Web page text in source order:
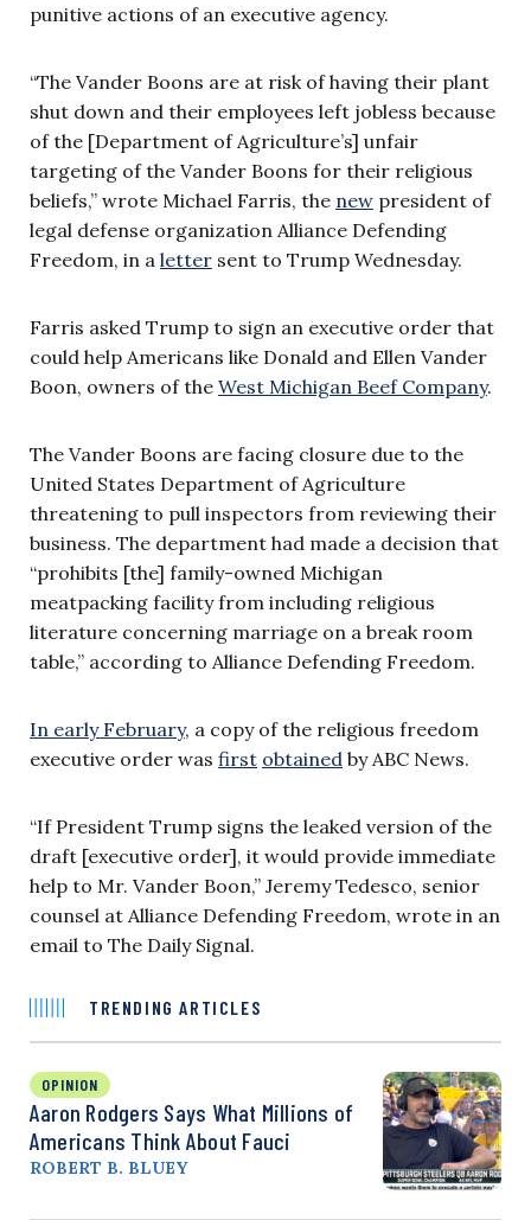
punitive actions of an executive agency.
“The Vander Boons are at risk of having their plant
shut down and their employees left jobless because
of the [Department of Agriculture’s] unfair
targeting of the Vander Boons for their religious
beliefs,” wrote Michael Farris, the new president of
legal defense organization Alliance Defending
Freedom, in a letter sent to Trump Wednesday.
Farris asked Trump to sign an executive order that
could help Americans like Donald and Ellen Vander
Boon, owners of the West Michigan Beef Company.
The Vander Boons are facing closure due to the
United States Department of Agriculture
threatening to pull inspectors from reviewing their
business. The department had made a decision that
“prohibits [the] family-owned Michigan
meatpacking facility from including religious
literature concerning marriage on a break room
table,” according to Alliance Defending Freedom.
In early February, a copy of the religious freedom
executive order was first obtained by ABC News.
“If President Trump signs the leaked version of the
draft [executive order], it would provide immediate
help to Mr. Vander Boon,” Jeremy Tedesco, senior
counsel at Alliance Defending Freedom, wrote in an
email to The Daily Signal.
TRENDING ARTICLES
OPINION
Aaron Rodgers Says What Millions of
Americans Think About Fauci
ROBERT B. BLUEY